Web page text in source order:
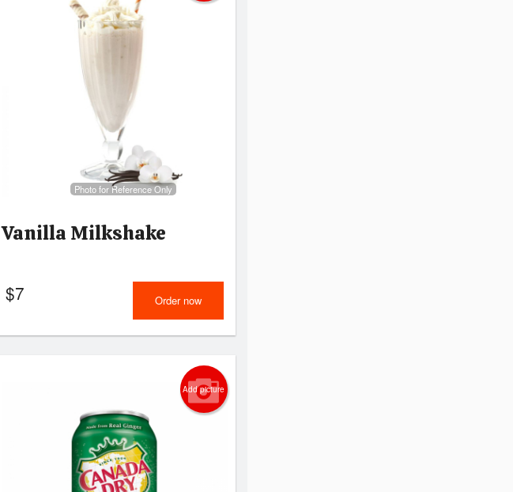
Photo for Reference Only
Vanilla Milkshake
$7 Order now
Add picture